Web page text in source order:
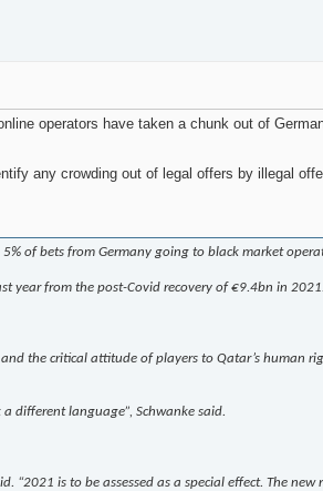
operators have taken a chunk out of
any crowding out of legal offers by illegal
of bets from Germany going to black market
year from the post-Covid recovery of €9.4bn in 2021.
the critical attitude of players to Qatar’s human
different language”, Schwanke said.
“2021 is to be assessed as a special effect. The new